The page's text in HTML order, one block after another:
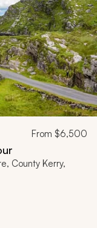
From $6,500
County Kerry,